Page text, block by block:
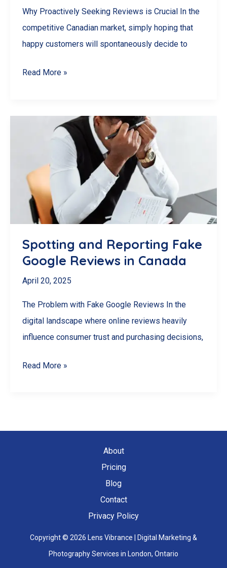
Why Proactively Seeking Reviews is Crucial In the
competitive Canadian market, simply hoping that
happy customers will spontaneously decide to
10
Get
More
Google
Reviews
Your
Business
in
Canada
Read More »
Spotting and Reporting Fake
Google Reviews in Canada
April 20, 2025
The Problem with Fake Google Reviews In the
digital landscape where online reviews heavily
influence consumer trust and purchasing decisions,
Spotting
Google
Read More »
About
Pricing
Blog
Contact
Privacy Policy
Copyright © 2026 Lens Vibrance | Digital Marketing &
Photography Services in London, Ontario